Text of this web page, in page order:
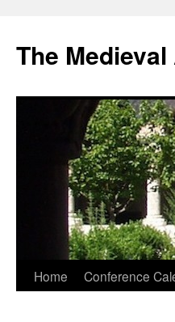
The
Skip
Home Conference